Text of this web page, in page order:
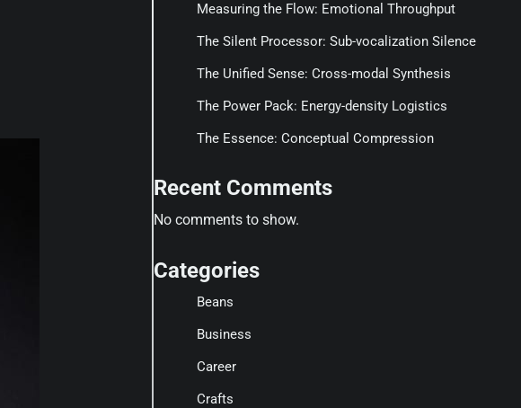
Measuring the Flow: Emotional Throughput
The Silent Processor: Sub-vocalization Silence
The Unified Sense: Cross-modal Synthesis
The Power Pack: Energy-density Logistics
The Essence: Conceptual Compression
Recent Comments
No comments to show.
Categories
Beans
Business
Career
Crafts